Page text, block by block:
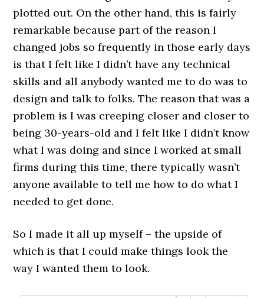
plotted out. On the other hand, this is fairly
remarkable because part of the reason I
changed jobs so frequently in those early days
is that I felt like I didn’t have any technical
skills and all anybody wanted me to do was to
design and talk to folks. The reason that was a
problem is I was creeping closer and closer to
being 30-years-old and I felt like I didn’t know
what I was doing and since I worked at small
firms during this time, there typically wasn’t
anyone available to tell me how to do what I
needed to get done.
So I made it all up myself – the upside of
which is that I could make things look the
way I wanted them to look.